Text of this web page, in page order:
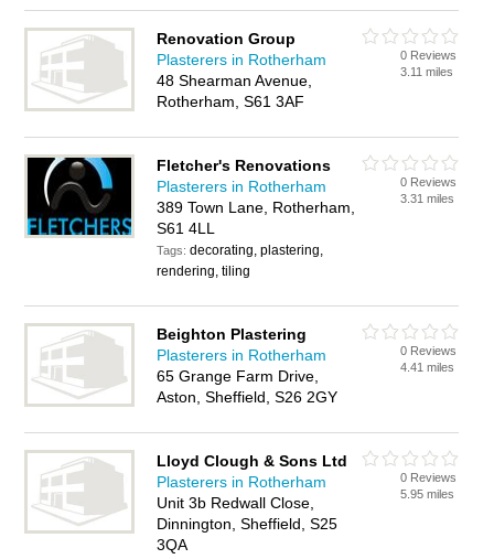
Renovation Group
Plasterers in Rotherham
48 Shearman Avenue,
Rotherham, S61 3AF
0 Reviews
3.11 miles
Fletcher's Renovations
Plasterers in Rotherham
389 Town Lane, Rotherham,
S61 4LL
Tags:decorating, plastering,
rendering, tiling
0 Reviews
3.31 miles
Beighton Plastering
Plasterers in Rotherham
65 Grange Farm Drive,
Aston, Sheffield, S26 2GY
0 Reviews
4.41 miles
Lloyd Clough & Sons Ltd
Plasterers in Rotherham
Unit 3b Redwall Close,
Dinnington, Sheffield, S25
3QA
0 Reviews
5.95 miles